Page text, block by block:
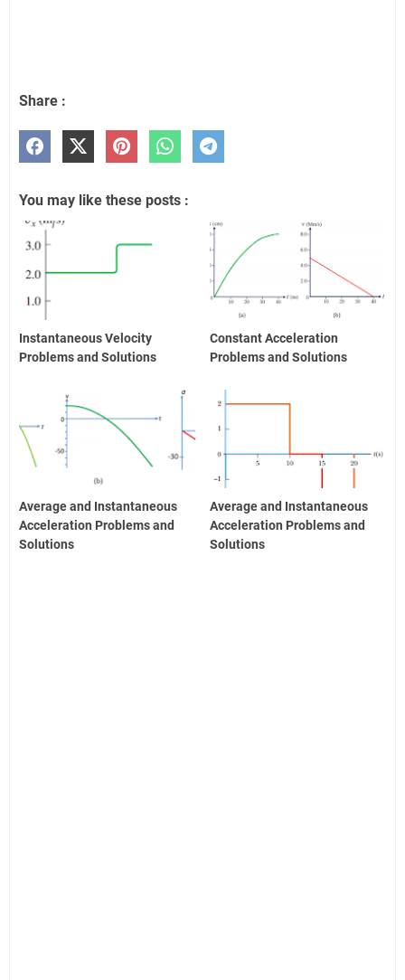
Share :
You may like these posts :
Instantaneous Velocity
Problems and Solutions
Constant Acceleration
Problems and Solutions
Average and Instantaneous
Acceleration Problems and
Solutions
Average and Instantaneous
Acceleration Problems and
Solutions